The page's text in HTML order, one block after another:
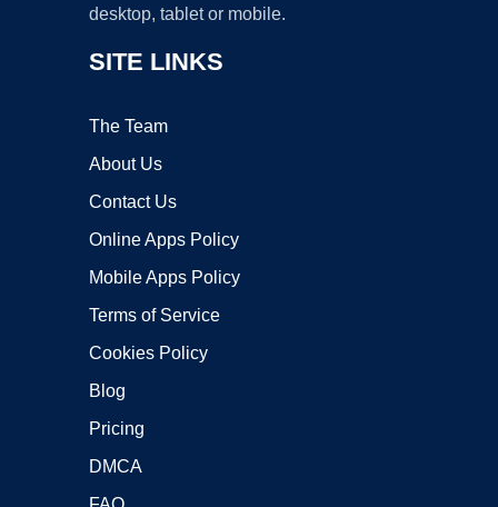
desktop, tablet or mobile.
SITE LINKS
The Team
About Us
Contact Us
Online Apps Policy
Mobile Apps Policy
Terms of Service
Cookies Policy
Blog
Pricing
DMCA